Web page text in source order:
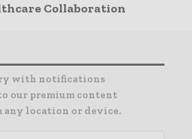
Collaboration
with notifications
our premium content
any location or device.